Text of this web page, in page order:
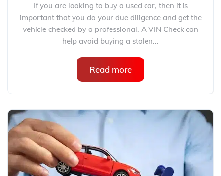
If you are looking to buy a used car, then it is
important that you do your due diligence and get the
vehicle checked by a professional. A VIN Check can
help avoid buying a stolen...
Read more